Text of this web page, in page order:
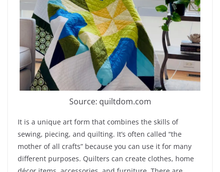
Source: quiltdom.com
It is a unique art form that combines the skills of
sewing, piecing, and quilting. It’s often called “the
mother of all crafts” because you can use it for many
different purposes. Quilters can create clothes, home